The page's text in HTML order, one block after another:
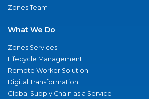
Zones Team
What We Do
Zones Services
Lifecycle Management
Remote Worker Solution
Digital Transformation
Global Supply Chain as a Service